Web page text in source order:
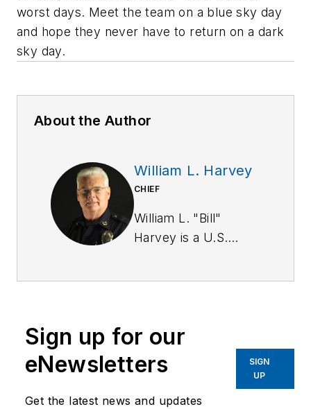
worst days. Meet the team on a blue sky day
and hope they never have to return on a dark
sky day.
About the Author
William L. Harvey
CHIEF
William L. "Bill"
Harvey is a U.S.
Leo University and is
Southern Police
Institute of the
Sign up for our
eNewsletters
Get the latest news and updates
SIGN
UP